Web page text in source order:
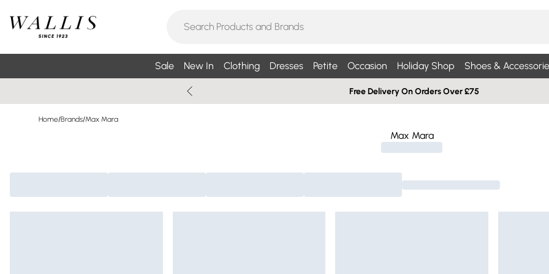
Sale New In Clothing Dresses Petite Occasion Holiday Shop Shoes &
Free Delivery On Orders Over £75
Home/Brands/Max Mara
Max Mara